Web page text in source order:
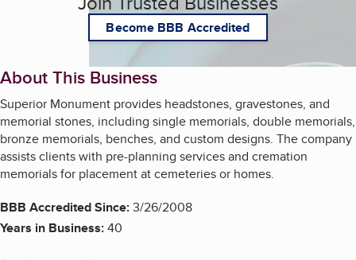
Become BBB Accredited
About This Business
Superior Monument provides headstones, gravestones, and
memorial stones, including single memorials, double memorials,
bronze memorials, benches, and custom designs. The company
assists clients with pre-planning services and cremation
memorials for placement at cemeteries or homes.
BBB Accredited Since:3/26/2008
Years in Business:40